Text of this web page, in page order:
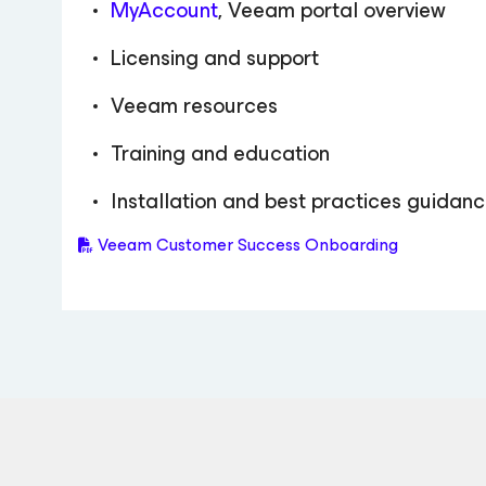
MyAccount, Veeam portal overview
Licensing and support
Veeam resources
Training and education
Installation and best practices
Veeam Customer Success Onboarding